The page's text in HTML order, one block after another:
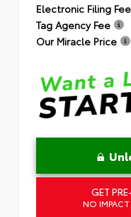
Electronic Filing Fee
Tag Agency Fee
Our Miracle Price
GET
NO